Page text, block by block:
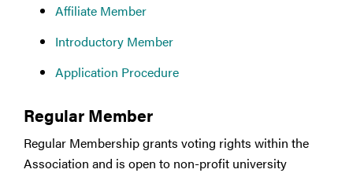
Affiliate Member
Introductory Member
Application Procedure
Regular Member
Regular Membership grants voting rights within the
Association and is open to non-profit university